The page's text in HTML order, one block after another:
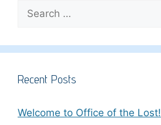
Search
for:
Recent Posts
Welcome to Office of the Lost!